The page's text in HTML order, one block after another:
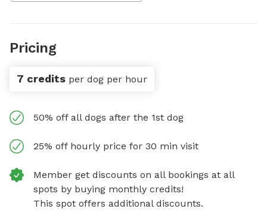
Pricing
7 credits per dog per hour
50% off all dogs after the 1st dog
25% off hourly price for 30 min visit
Member get discounts on all bookings at all
spots by buying monthly credits!
This spot offers additional discounts.